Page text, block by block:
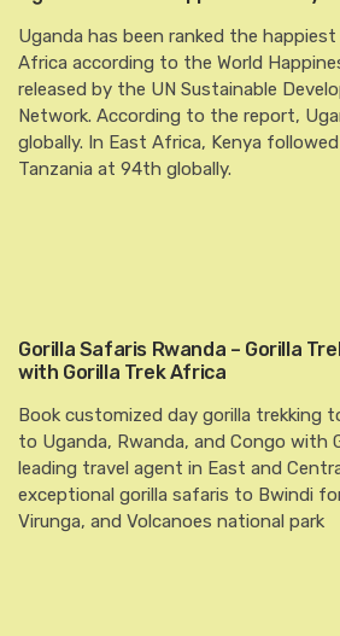
Uganda has been ranked the
Africa according to the World
released by the UN Sustainable
Network. According to the report,
globally. In East Africa, Kenya
Tanzania at 94th globally.
Gorilla Safaris Rwanda – Gorilla
with Gorilla Trek Africa
Book customized day gorilla trekking
to Uganda, Rwanda, and Congo with
leading travel agent in East and
exceptional gorilla safaris to Bwindi
Virunga, and Volcanoes national park